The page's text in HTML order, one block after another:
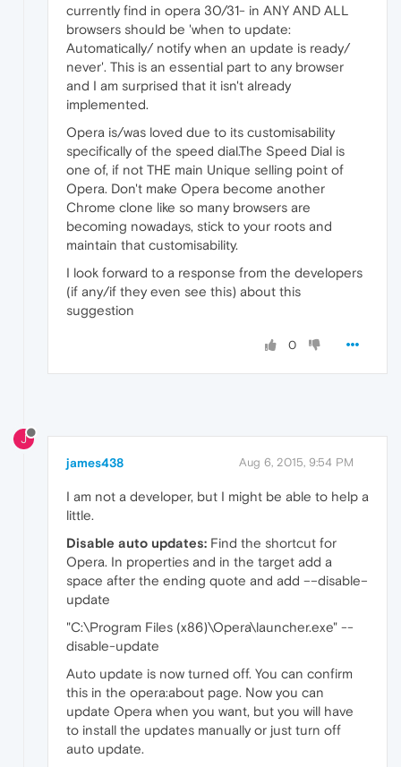
currently find in opera 30/31- in ANY AND ALL
browsers should be 'when to update:
Automatically/ notify when an update is ready/
never'. This is an essential part to any browser
and I am surprised that it isn't already
implemented.
Opera is/was loved due to its customisability
specifically of the speed dial.The Speed Dial is
one of, if not THE main Unique selling point of
Opera. Don't make Opera become another
Chrome clone like so many browsers are
becoming nowadays, stick to your roots and
maintain that customisability.
I look forward to a response from the developers
(if any/if they even see this) about this
suggestion
0
J
james438 Aug 6, 2015, 9:54 PM
I am not a developer, but I might be able to help a
little.
Disable auto updates: Find the shortcut for
Opera. In properties and in the target add a
space after the ending quote and add ––disable–
update
"C:\Program Files (x86)\Opera\launcher.exe" --
disable-update
Auto update is now turned off. You can confirm
this in the opera:about page. Now you can
update Opera when you want, but you will have
to install the updates manually or just turn off
auto update.